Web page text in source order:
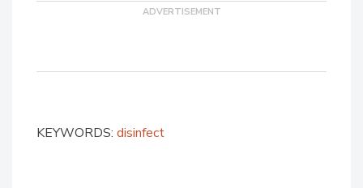
KEYWORDS: disinfect